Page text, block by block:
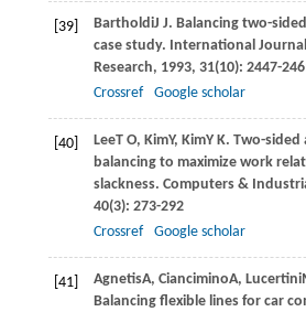
[39] BartholdiJ J. Balancing two-
case study. International
Research, 1993, 31(10): 2447-
Crossref
Google scholar
[40] LeeT O, KimY, KimY K. Two-sided
balancing to maximize work
slackness. Computers &
40(3): 273-292
Crossref
Google scholar
[41] AgnetisA, CianciminoA, Lucertini
Balancing ﬂexible lines for car